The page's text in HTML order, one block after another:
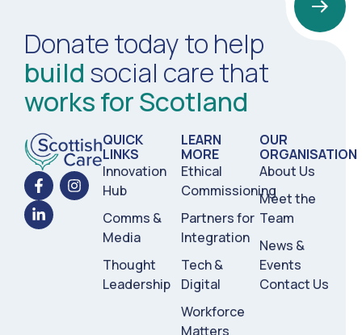
Donate today to help
build social care that
works for Scotland
QUICK
LINKS
Innovation
Hub
Comms &
Media
Thought
Leadership
LEARN
MORE
Ethical
Commissioning
Partners for
Integration
Tech &
Digital
Workforce
Matters
OUR
ORGANISATION
About Us
Meet the
Team
News &
Events
Contact Us